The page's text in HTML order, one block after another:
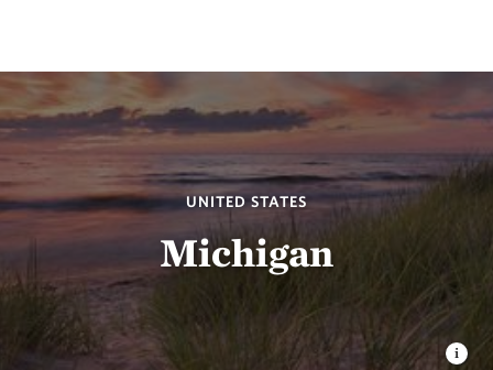
UNITED STATES
Michigan